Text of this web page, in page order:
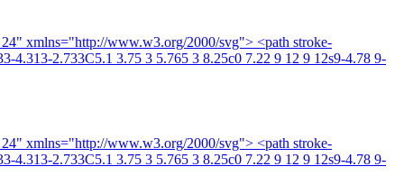
xmlns="http://www.w3.org/2000/svg"> <path stroke-
2.733C5.1 3.75 3 5.765 3 8.25c0 7.22 9 12 9 12s9-4.78 9-
xmlns="http://www.w3.org/2000/svg"> <path stroke-
2.733C5.1 3.75 3 5.765 3 8.25c0 7.22 9 12 9 12s9-4.78 9-